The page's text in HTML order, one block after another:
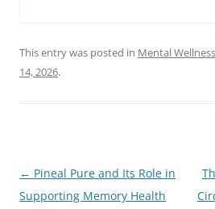
This entry was posted in Mental
14, 2026.
Post
navigation
← Pineal Pure and Its Role in
Supporting Memory Health